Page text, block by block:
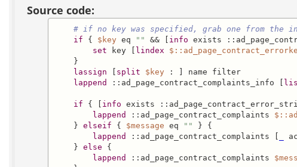
Source code:
# if no key was specified, grab one from the
if { $key eq "" && [ info exists
set key [ lindex
}
lassign
split $key : ] name filter
lappend ::ad_page_contract_complaints_info [
if { [ info exists
lappend ::ad_page_contract_complaints
} elseif { $message eq "" } {
lappend ::ad_page_contract_complaints [
} else {
lappend ::ad_page_contract_complaints